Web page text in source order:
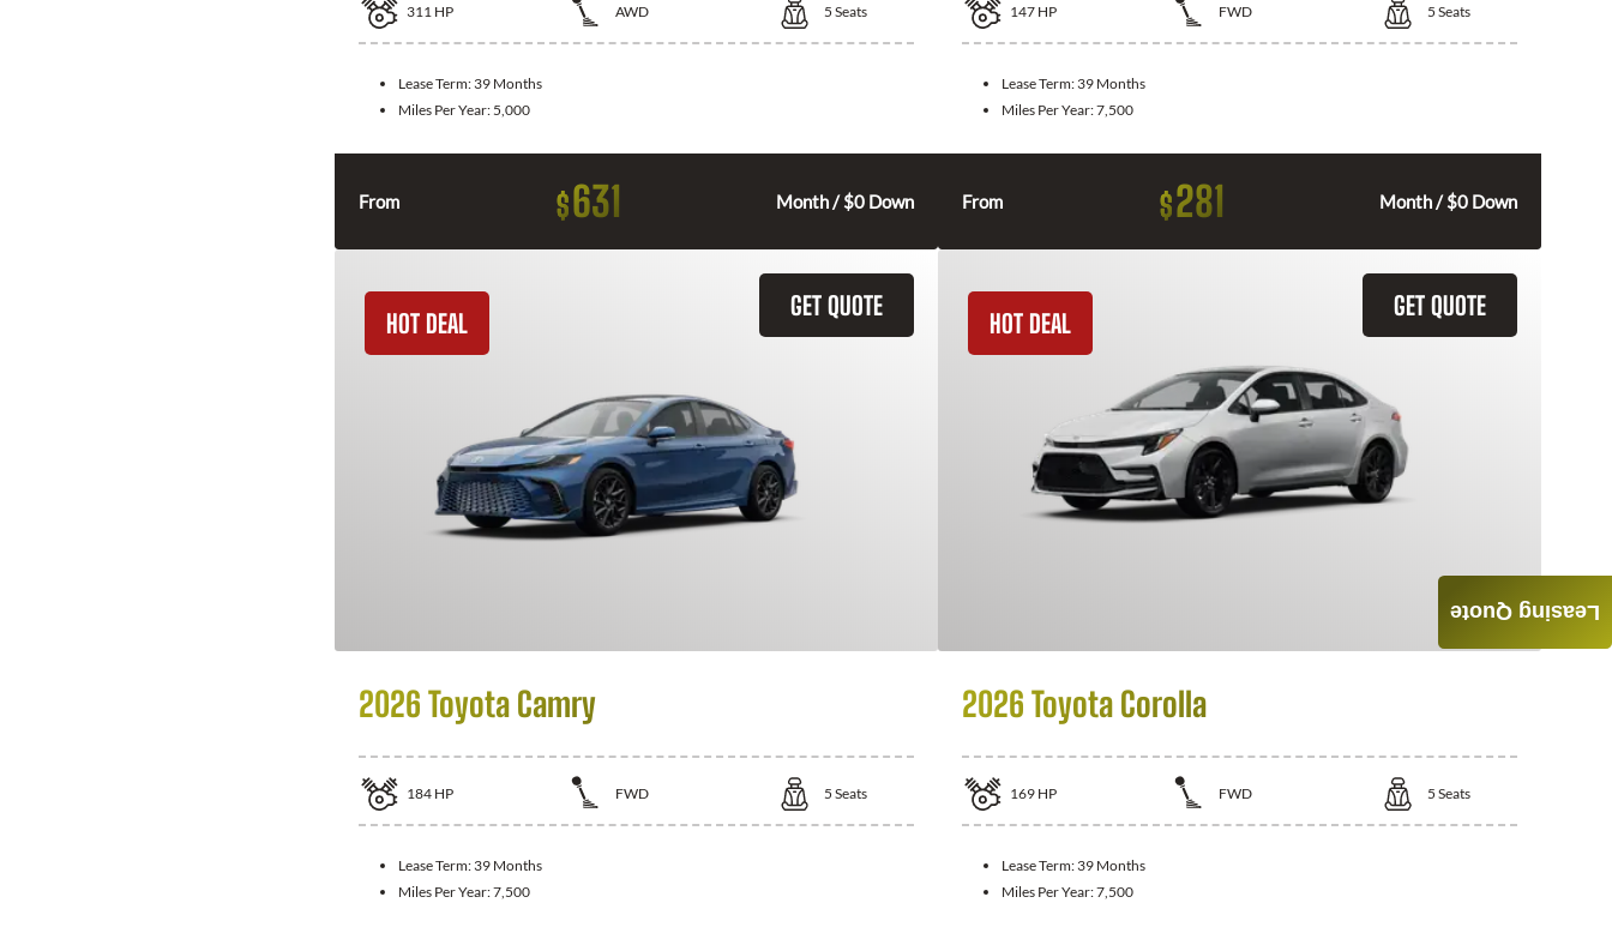
311 HP AWD 5 Seats
Lease Term: 39 Months
Miles Per Year: 5,000
From $631 Month / $0 Down
147 HP FWD 5 Seats
Lease Term: 39 Months
Miles Per Year:7,500
From $281 Month / $0 Down
GET QUOTE
HOT DEAL
2026 Toyota Camry
184 HP FWD 5 Seats
Lease Term: 39 Months
Miles Per Year:7,500
GET QUOTE
HOT DEAL
2026 Toyota Corolla
169 HP FWD 5 Seats
Lease Term: 39 Months
Miles Per Year:7,500
Leasing Quote